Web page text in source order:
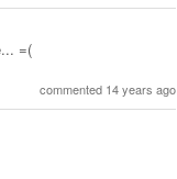
=(
commented 14 years ago